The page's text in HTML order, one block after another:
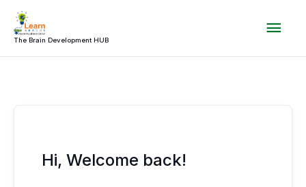
Skip
content
The Brain Development HUB
Hi, Welcome back!